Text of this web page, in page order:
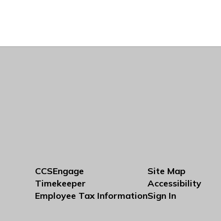
CCSEngage
Timekeeper
Employee Tax Information
Site Map
Accessibility
Sign In